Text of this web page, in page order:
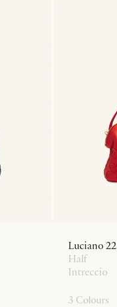
Luciano 22
Half
Intreccio
3 Colours